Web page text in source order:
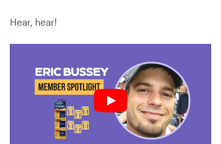
Hear, hear!